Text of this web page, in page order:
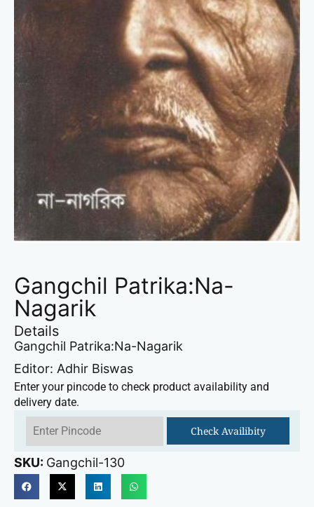
Gangchil Patrika:Na-
Nagarik
Details
Gangchil Patrika:Na-Nagarik
Editor: Adhir Biswas
Enter your pincode to check product availability and
delivery date.
Check Availibity
SKU: Gangchil-130